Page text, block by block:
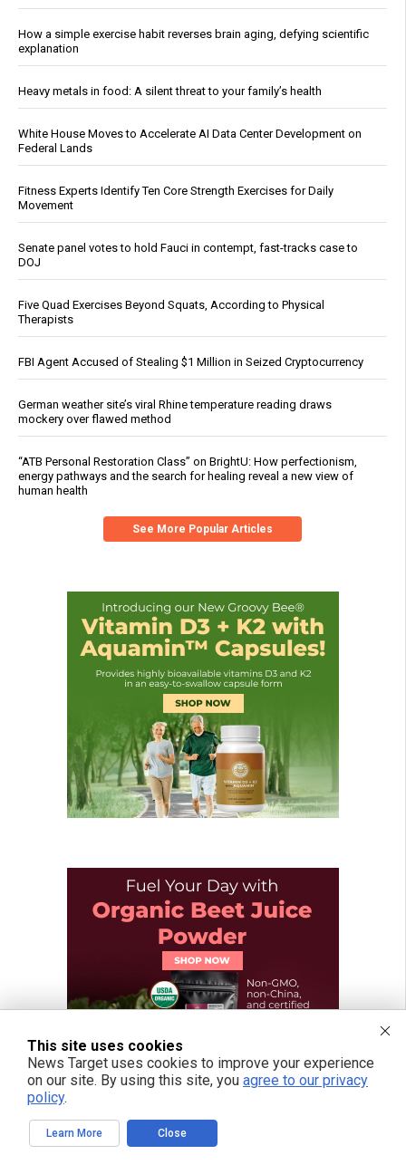
How a simple exercise habit reverses brain aging, defying scientific
explanation
Heavy metals in food: A silent threat to your family’s health
White House Moves to Accelerate AI Data Center Development on
Federal Lands
Fitness Experts Identify Ten Core Strength Exercises for Daily
Movement
Senate panel votes to hold Fauci in contempt, fast-tracks case to
DOJ
Five Quad Exercises Beyond Squats, According to Physical
Therapists
FBI Agent Accused of Stealing $1 Million in Seized Cryptocurrency
German weather site’s viral Rhine temperature reading draws
mockery over flawed method
“ATB Personal Restoration Class” on BrightU: How perfectionism,
energy pathways and the search for healing reveal a new view of
human health
See More Popular Articles
This site uses cookies
News Target uses cookies to improve your experience
on our site. By using this site, you agree to our privacy
policy.
Learn More Close